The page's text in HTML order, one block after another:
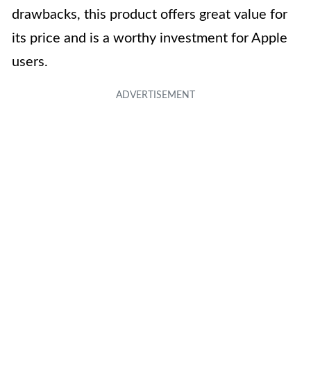
drawbacks, this product offers great value for
its price and is a worthy investment for Apple
users.